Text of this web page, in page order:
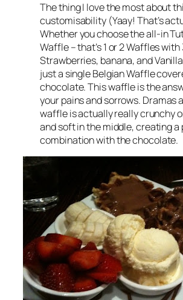
The thing I love the most about
customisability (Yaay! That’s
Whether you choose the all-in
Waffle – that’s 1 or 2 Waffles
Strawberries, banana, and
just a single Belgian Waffle
chocolate. This waffle is the
your pains and sorrows. Dramas
waffle is actually really crunchy
and soft in the middle, creating
combination with the chocolate.